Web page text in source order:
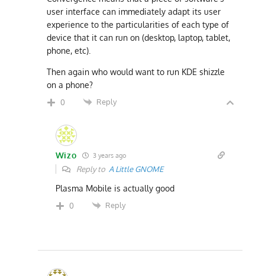
user interface can immediately adapt its user
experience to the particularities of each type of
device that it can run on (desktop, laptop, tablet,
phone, etc).
Then again who would want to run KDE shizzle
on a phone?
0 Reply
Wizo 3 years ago
Reply to A Little GNOME
Plasma Mobile is actually good
0 Reply